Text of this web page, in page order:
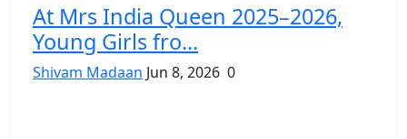
At Mrs India Queen 2025–2026,
Young Girls fro...
Shivam Madaan Jun 8, 2026 0